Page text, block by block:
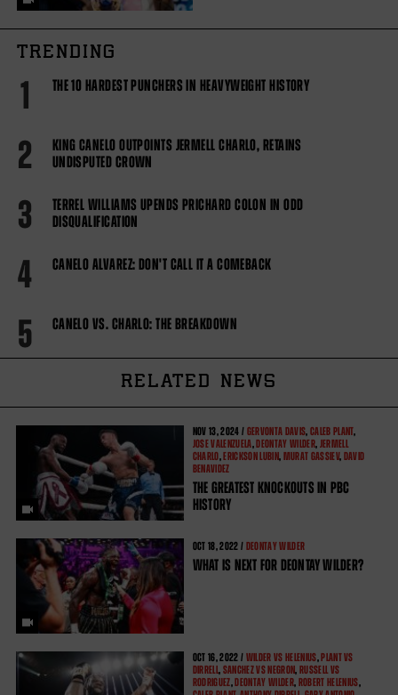
TRENDING
1 THE 10 HARDEST PUNCHERS IN HEAVYWEIGHT HISTORY
2
KING CANELO OUTPOINTS JERMELL CHARLO, RETAINS
UNDISPUTED CROWN
3
TERREL WILLIAMS UPENDS PRICHARD COLON IN ODD
DISQUALIFICATION
4 CANELO ALVAREZ: DON'T CALL IT A COMEBACK
5 CANELO VS. CHARLO: THE BREAKDOWN
RELATED NEWS
NOV 13, 2024 / GERVONTA DAVIS, CALEB PLANT,
JOSE VALENZUELA, DEONTAY WILDER, JERMELL
CHARLO, ERICKSON LUBIN, MURAT GASSIEV, DAVID
BENAVIDEZ
THE GREATEST KNOCKOUTS IN PBC
HISTORY
OCT 18, 2022 / DEONTAY WILDER
WHAT IS NEXT FOR DEONTAY WILDER?
OCT 16, 2022 / WILDER VS HELENIUS,PLANT VS
DIRRELL, SANCHEZ VS NEGRON, RUSSELL VS
RODRIGUEZ,DEONTAY WILDER, ROBERT HELENIUS,